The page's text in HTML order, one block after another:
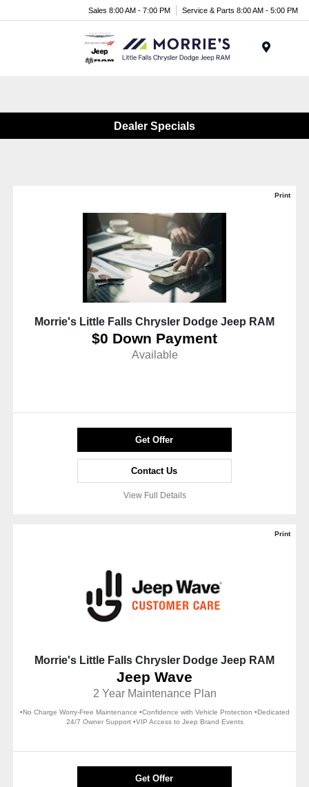
Sales 8:00 AM - 7:00 PM Service & Parts 8:00 AM - 5:00 PM
Dealer Specials
Print
Morrie's Little Falls Chrysler Dodge Jeep RAM
$0 Down Payment
Available
Get Offer
Contact Us
View Full Details
Print
Morrie's Little Falls Chrysler Dodge Jeep RAM
Jeep Wave
2 Year Maintenance Plan
•No Charge Worry-Free Maintenance •Confidence with Vehicle Protection •Dedicated
24/7 Owner Support •VIP Access to Jeep Brand Events
Get Offer